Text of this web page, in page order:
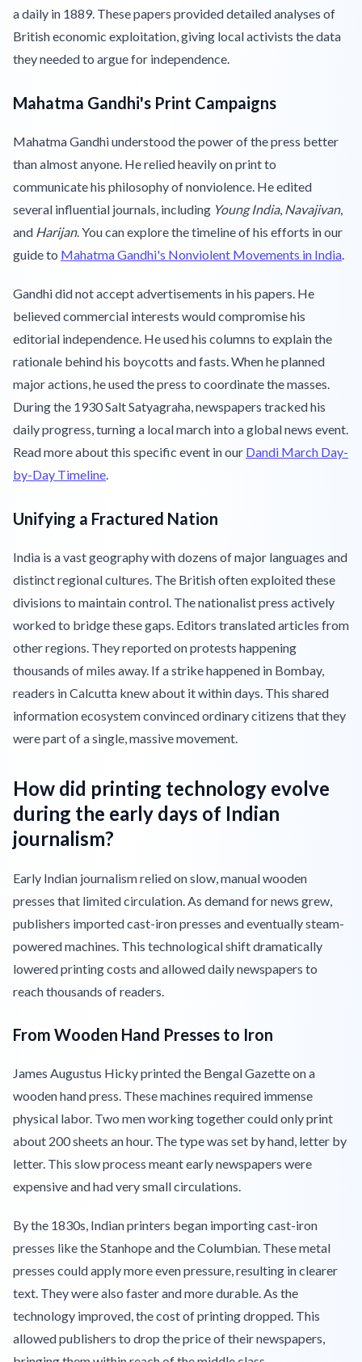
a daily in 1889. These papers provided detailed analyses of
British economic exploitation, giving local activists the data
they needed to argue for independence.
Mahatma Gandhi's Print Campaigns
Mahatma Gandhi understood the power of the press better
than almost anyone. He relied heavily on print to
communicate his philosophy of nonviolence. He edited
several influential journals, including Young India, Navajivan,
and Harijan. You can explore the timeline of his efforts in our
guide to Mahatma Gandhi's Nonviolent Movements in India.
Gandhi did not accept advertisements in his papers. He
believed commercial interests would compromise his
editorial independence. He used his columns to explain the
rationale behind his boycotts and fasts. When he planned
major actions, he used the press to coordinate the masses.
During the 1930 Salt Satyagraha, newspapers tracked his
daily progress, turning a local march into a global news event.
Read more about this specific event in our Dandi March Day-
by-Day Timeline.
Unifying a Fractured Nation
India is a vast geography with dozens of major languages and
distinct regional cultures. The British often exploited these
divisions to maintain control. The nationalist press actively
worked to bridge these gaps. Editors translated articles from
other regions. They reported on protests happening
thousands of miles away. If a strike happened in Bombay,
readers in Calcutta knew about it within days. This shared
information ecosystem convinced ordinary citizens that they
were part of a single, massive movement.
How did printing technology evolve
during the early days of Indian
journalism?
Early Indian journalism relied on slow, manual wooden
presses that limited circulation. As demand for news grew,
publishers imported cast-iron presses and eventually steam-
powered machines. This technological shift dramatically
lowered printing costs and allowed daily newspapers to
reach thousands of readers.
From Wooden Hand Presses to Iron
James Augustus Hicky printed the Bengal Gazette on a
wooden hand press. These machines required immense
physical labor. Two men working together could only print
about 200 sheets an hour. The type was set by hand, letter by
letter. This slow process meant early newspapers were
expensive and had very small circulations.
By the 1830s, Indian printers began importing cast-iron
presses like the Stanhope and the Columbian. These metal
presses could apply more even pressure, resulting in clearer
text. They were also faster and more durable. As the
technology improved, the cost of printing dropped. This
allowed publishers to drop the price of their newspapers,